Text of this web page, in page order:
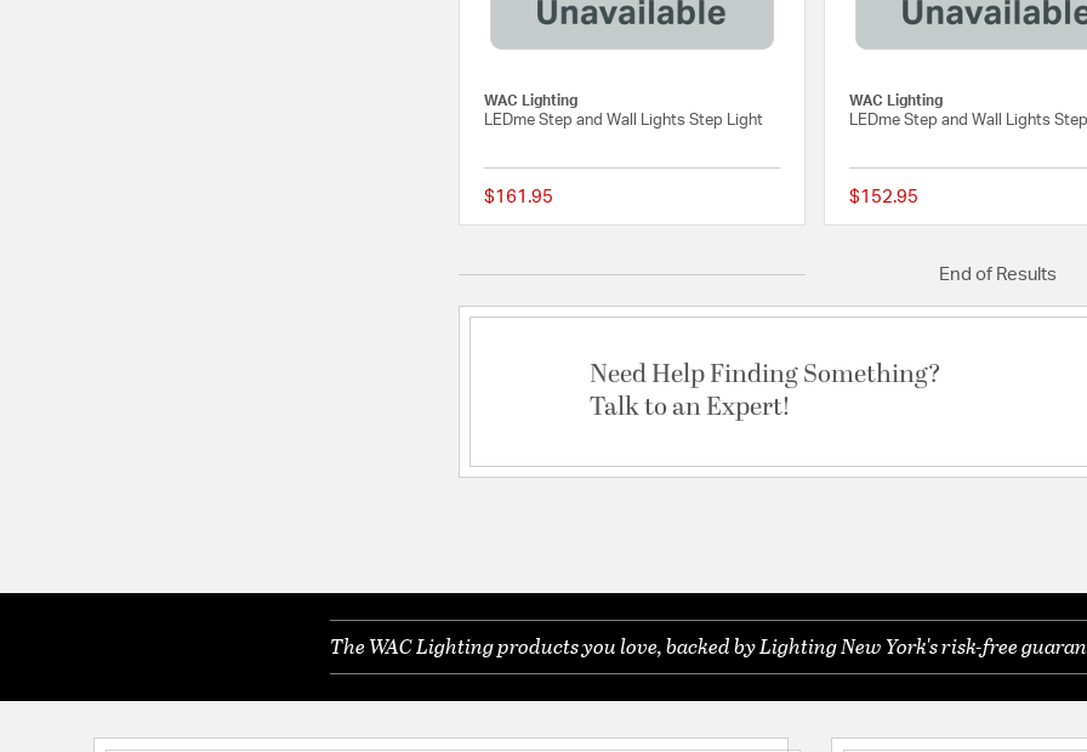
WAC Lighting
LEDme Step and Wall Lights Step Light
$161.95 {0} out of 5 Customer Rating
WAC Lighting
LEDme Step and Wall Lights
$152.95
End of Results
Need Help Finding Something?
Talk to an Expert!
The WAC Lighting products you love, backed by Lighting New York's risk-free